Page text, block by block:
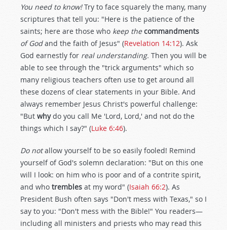
You need to know!Try to face squarely the many, many
scriptures that tell you: "Here is the patience of the
saints; here are those who keep the commandments
of Godand the faith of Jesus" (Revelation 14:12). Ask
God earnestly for real understanding. Then you will be
able to see through the "trick arguments" which so
many religious teachers often use to get around all
these dozens of clear statements in your Bible. And
always remember Jesus Christ's powerful challenge:
"But whydo you call Me 'Lord, Lord,' and not do the
things which I say?" (Luke 6:46).
Do notallow yourself to be so easily fooled! Remind
yourself of God's solemn declaration: "But on this one
will I look: on him who is poor and of a contrite spirit,
and who trembles at my word" (Isaiah 66:2). As
President Bush often says "Don't mess with Texas," so I
say to you: "Don't mess with the Bible!" You readers—
including all ministers and priests who may read this